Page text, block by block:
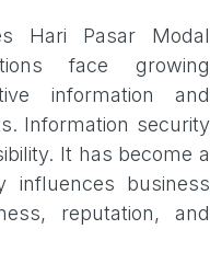
Hari Pasar Modal
face growing
information and
Information security
It has become a
influences business
reputation, and